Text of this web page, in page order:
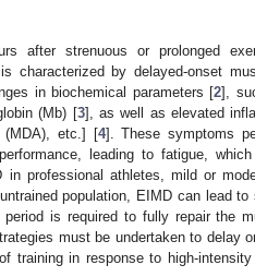
after strenuous or prolonged
characterized by delayed-onset
in biochemical parameters [2],
(Mb) [3], as well as elevated
(MDA), etc.] [4]. These symptoms
leading to fatigue,
in professional athletes, mild or
population, EIMD can lead to
is required to fully repair the
must be undertaken to delay
training in response to high-